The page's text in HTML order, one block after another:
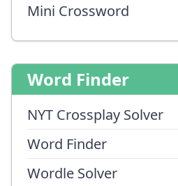
Mini Crossword
Word Finder
NYT Crossplay Solver
Word Finder
Wordle Solver